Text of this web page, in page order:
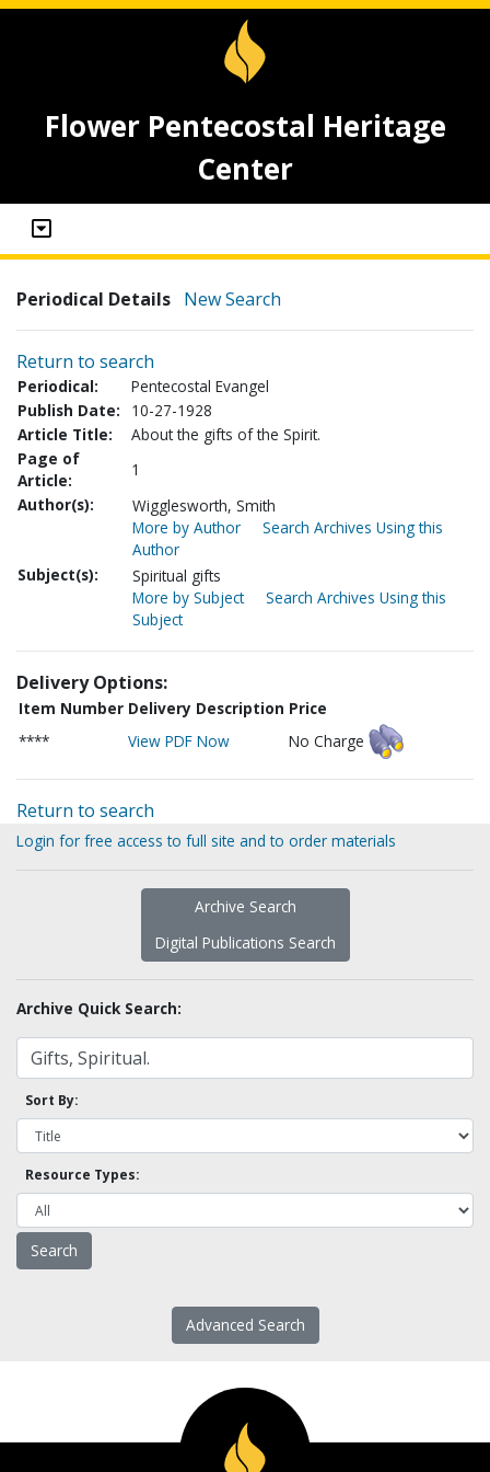
Flower Pentecostal Heritage
Center
Periodical Details New Search
Return to search
Periodical:
Pentecostal Evangel
Publish Date:
10-27-1928
Article Title:
About the gifts of the Spirit.
Page of
Article:
1
Author(s):
Wigglesworth, Smith
More by Author
Search Archives Using this
Author
Subject(s):
Spiritual gifts
More by Subject
Search Archives Using this
Subject
Delivery Options:
Item Number Delivery Description Price
****
View PDF Now No Charge
Return to search
Login for free access to full site and to order materials
Archive Search
Digital Publications Search
Archive Quick Search:
Sort By:
Resource Types:
Advanced Search